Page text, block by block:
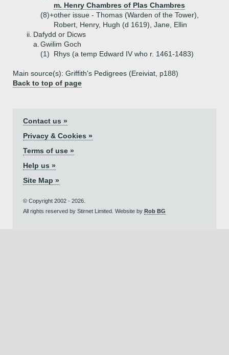
m. Henry Chambres of Plas Chambres
(8)+other issue - Thomas (Warden of the Tower),
Robert, Henry, Hugh (d 1619), Jane, Ellin
ii. Dafydd or Dicws
a. Gwilim Goch
(1)
Rhys (a temp Edward IV who r. 1461-1483)
Main source(s): Griffith's Pedigrees (Ereiviat, p188)
Back to top of page
Contact us »
Privacy & Cookies »
Terms of use »
Help us »
Site Map »
© Copyright 2002 - 2026.
All rights reserved by Stirnet Limited. Website by Rob BG